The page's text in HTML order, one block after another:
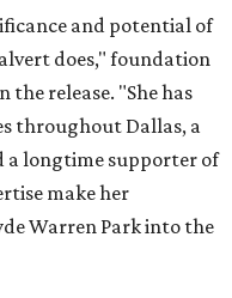
and potential of
does," foundation
the release. "She has
throughout Dallas, a
longtime supporter of
make her
Warren Park into the